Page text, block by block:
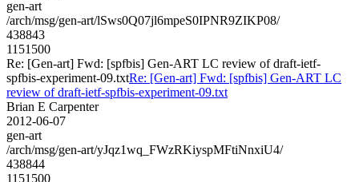
gen-art
/arch/msg/gen-art/lSws0Q07jl6mpeS0IPNR9ZIKP08/
438843
1151500
Re: [Gen-art] Fwd: [spfbis] Gen-ART LC review of draft-ietf-
spfbis-experiment-09.txtRe: [Gen-art] Fwd: [spfbis] Gen-ART LC
review of draft-ietf-spfbis-experiment-09.txt
Brian E Carpenter
2012-06-07
gen-art
/arch/msg/gen-art/yJqz1wq_FWzRKiyspMFtiNnxiU4/
438844
1151500